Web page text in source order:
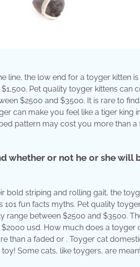
line, the low end for a toyger kitten is
Pet quality toyger kittens can
$2500 and $3500. It is rare to
can make you feel like a tiger king
pattern may cost you more than a
whether or not he or she will
bold striping and rolling gait, the
fun facts myths. Pet quality
range between $2500 and $3500.
usd. How much does a toyger
than a faded or . Toyger cat
Some cats, like toygers, are